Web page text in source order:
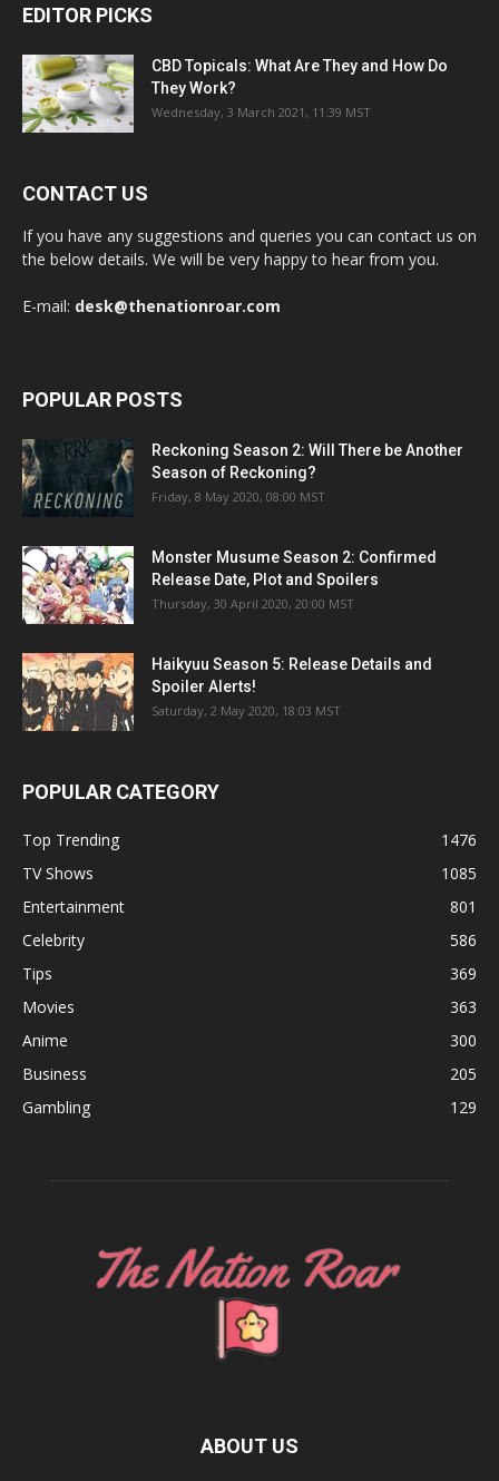
EDITOR PICKS
CBD Topicals: What Are They and How Do
They Work?
Wednesday, 3 March 2021, 11:39 MST
CONTACT US
If you have any suggestions and queries you can contact us on
the below details. We will be very happy to hear from you.
E-mail: desk@thenationroar.com
POPULAR POSTS
Reckoning Season 2: Will There be Another
Season of Reckoning?
Friday, 8 May 2020, 08:00 MST
Monster Musume Season 2: Confirmed
Release Date, Plot and Spoilers
Thursday, 30 April 2020, 20:00 MST
Haikyuu Season 5: Release Details and
Spoiler Alerts!
Saturday, 2 May 2020, 18:03 MST
POPULAR CATEGORY
Top Trending
1476
TV Shows
1085
Entertainment
801
Celebrity
586
Tips
369
Movies
363
Anime
300
Business
205
Gambling
129
ABOUT US